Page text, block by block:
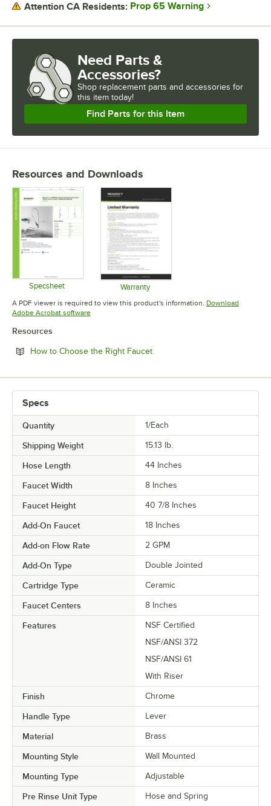
Attention CA Residents: Prop 65 Warning
Need Parts &
Accessories?
Shop replacement parts and accessories for
this item today!
Find Parts for this Item
Resources and Downloads
Specsheet Warranty
Opens in new tab
A PDF viewer is required to view this product's information. Download
Adobe Acrobat softwareOpens in new tab
Resources
How to Choose the Right FaucetOpens in new tab
Specs
Quantity 1/Each
Shipping Weight 15.13 lb.
Hose Length 44 Inches
Faucet Width 8 Inches
Faucet Height 40 7/8 Inches
Add-On Faucet 18 Inches
Add-on Flow Rate 2 GPM
Add-On Type Double Jointed
Cartridge Type Ceramic
Faucet Centers 8 Inches
Features
NSF Certified
NSF/ANSI 372
NSF/ANSI 61
With Riser
Finish Chrome
Handle Type Lever
Material Brass
Mounting Style Wall Mounted
Mounting Type Adjustable
Pre Rinse Unit Type Hose and Spring